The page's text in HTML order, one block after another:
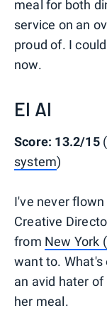
meal for both
service on an
proud of. I
now.
El Al
Score: 13.2/15
system)
I've never flown
Creative
from New York
want to. What's
an avid hater
her meal.